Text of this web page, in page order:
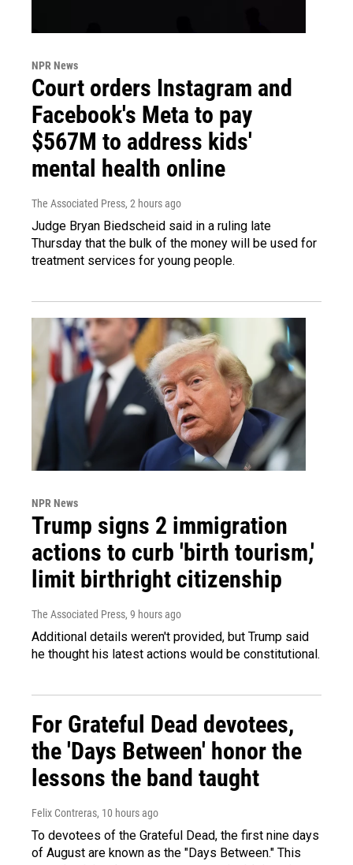
NPR News
Court orders Instagram and
Facebook's Meta to pay
$567M to address kids'
mental health online
The Associated Press, 2 hours ago
Judge Bryan Biedscheid said in a ruling late
Thursday that the bulk of the money will be used for
treatment services for young people.
NPR News
Trump signs 2 immigration
actions to curb 'birth tourism,'
limit birthright citizenship
The Associated Press, 9 hours ago
Additional details weren't provided, but Trump said
he thought his latest actions would be constitutional.
For Grateful Dead devotees,
the 'Days Between' honor the
lessons the band taught
Felix Contreras, 10 hours ago
To devotees of the Grateful Dead, the first nine days
of August are known as the "Days Between." This